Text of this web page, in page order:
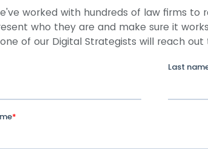
worked with hundreds of law firms to
who they are and make sure it
of our Digital Strategists will reach